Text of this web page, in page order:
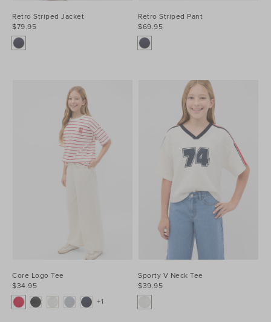
Retro Striped Jacket
$79.95
Retro Striped Pant
$69.95
Core Logo Tee
$34.95
+1
Sporty V Neck Tee
$39.95